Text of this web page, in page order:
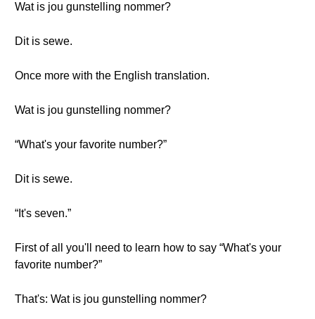
Wat is jou gunstelling nommer?
Dit is sewe.
Once more with the English translation.
Wat is jou gunstelling nommer?
“What's your favorite number?”
Dit is sewe.
“It's seven.”
First of all you'll need to learn how to say “What's your
favorite number?”
That's: Wat is jou gunstelling nommer?